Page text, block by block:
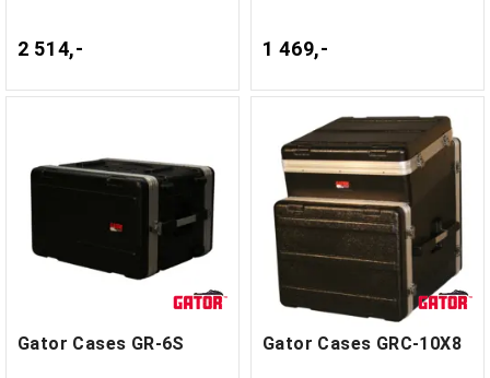
2 514,- 1 469,-
Gator Cases GR-6S Gator Cases GRC-10X8